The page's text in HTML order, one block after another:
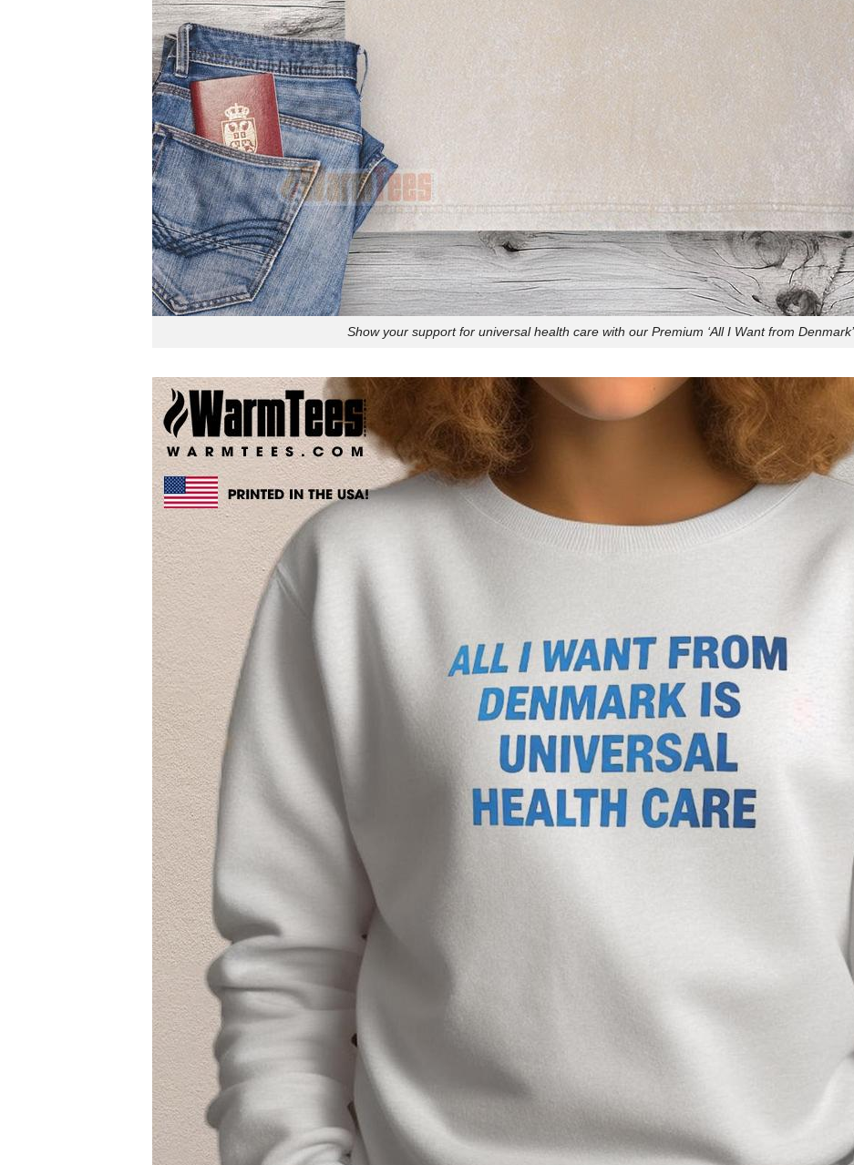
Show your support for universal health care with our Premium ‘All I Want from